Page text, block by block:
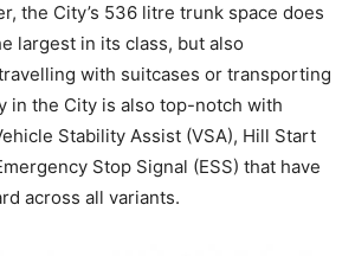
the City’s 536 litre trunk space does
largest in its class, but also
with suitcases or transporting
in the City is also top-notch with
Stability Assist (VSA), Hill Start
Stop Signal (ESS) that have
across all variants.